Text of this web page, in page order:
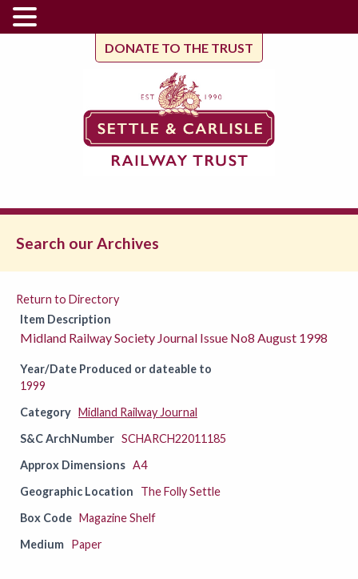
DONATE TO THE TRUST
Search our Archives
Return to Directory
Item Description
Midland Railway Society Journal Issue No8 August 1998
Year/Date Produced or dateable to
1999
Category Midland Railway Journal
S&C ArchNumber SCHARCH22011185
Approx Dimensions A4
Geographic Location
The Folly Settle
Box Code Magazine Shelf
Medium Paper